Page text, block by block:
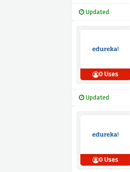
Updated
0 Uses
Updated
0 Uses